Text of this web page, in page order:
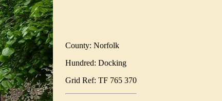
County: Norfolk
Hundred: Docking
Grid Ref: TF 765 370